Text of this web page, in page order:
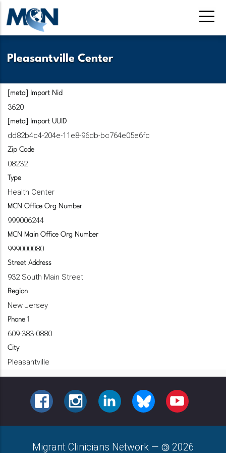
Skip
to
main
Pleasantville Center
[meta] Import Nid
3620
[meta] Import UUID
dd82b4c4-204e-11e8-96db-bc764e05e6fc
Zip Code
08232
Type
Health Center
MCN Office Org Number
999006244
MCN Main Office Org Number
999000080
Street Address
932 South Main Street
Region
New Jersey
Phone 1
609-383-0880
City
Pleasantville
FACEBOOKINSTAGRAMLINKEDINBLUESKY YOUTUBE
Migrant Clinicians Network — 2026